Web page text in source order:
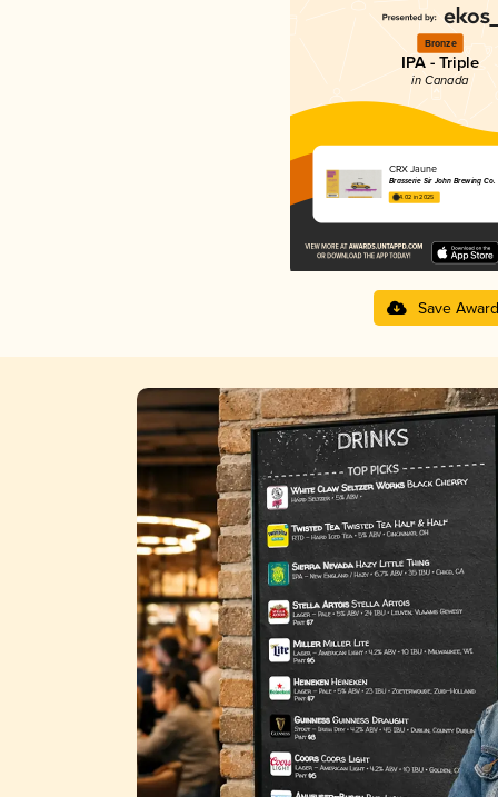
Bronze
IPA - Triple
in Canada
CRX Jaune
Brasserie Sir John Brewing Co.
4.02 in 2025
Save Award